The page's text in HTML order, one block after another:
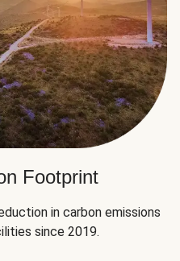
Footprint
in carbon emissions
since 2019.